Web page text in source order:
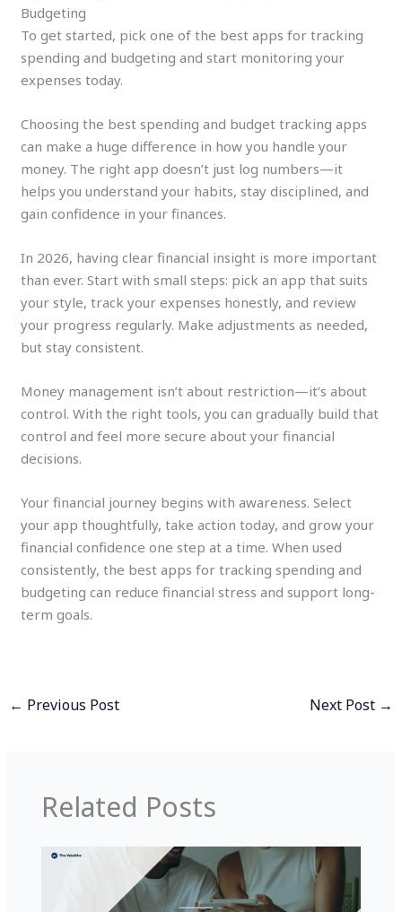
Budgeting
To get started, pick one of the best apps for tracking
spending and budgeting and start monitoring your
expenses today.
Choosing the best spending and budget tracking apps
can make a huge difference in how you handle your
money. The right app doesn’t just log numbers—it
helps you understand your habits, stay disciplined, and
gain confidence in your finances.
In 2026, having clear financial insight is more important
than ever. Start with small steps: pick an app that suits
your style, track your expenses honestly, and review
your progress regularly. Make adjustments as needed,
but stay consistent.
Money management isn’t about restriction—it’s about
control. With the right tools, you can gradually build that
control and feel more secure about your financial
decisions.
Your financial journey begins with awareness. Select
your app thoughtfully, take action today, and grow your
financial confidence one step at a time. When used
consistently, the best apps for tracking spending and
budgeting can reduce financial stress and support long-
term goals.
← Previous Post Next Post →
Related Posts